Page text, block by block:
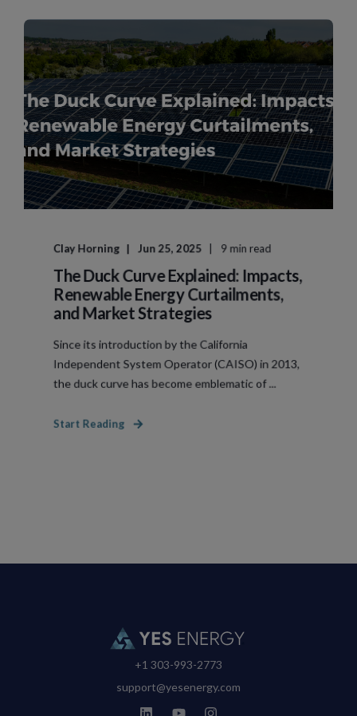
Clay Horning Jun 25, 2025 9 min read
The Duck Curve Explained: Impacts,
Renewable Energy Curtailments,
and Market Strategies
Since its introduction by the California
Independent System Operator (CAISO) in 2013,
the duck curve has become emblematic of ...
Start Reading
+1 303-993-2773
support@yesenergy.com